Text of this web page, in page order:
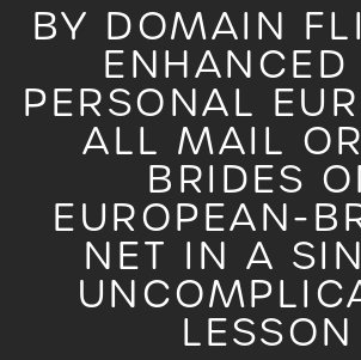
BY DOMAIN
ENHANCED
PERSONAL
ALL MAIL
BRIDES
EUROPEAN-
NET IN A
LESSON